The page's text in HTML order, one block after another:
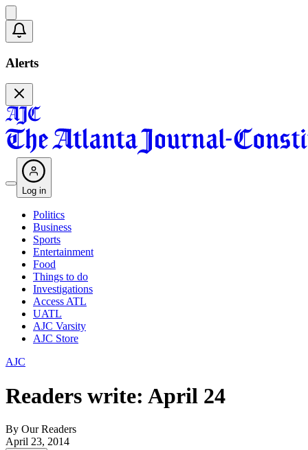
Alerts
Log in
Politics
Business
Sports
Entertainment
Food
Things to do
Investigations
Access ATL
UATL
AJC Varsity
AJC Store
AJC
Readers write: April 24
By Our Readers
April 23, 2014